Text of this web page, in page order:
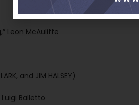
Leon McAuliffe
and JIM HALSEY)
Balletto